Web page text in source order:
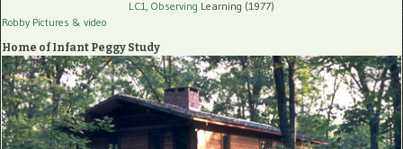
LC1, Observing Learning (1977)
Robby Pictures & video
Home of Infant Peggy Study